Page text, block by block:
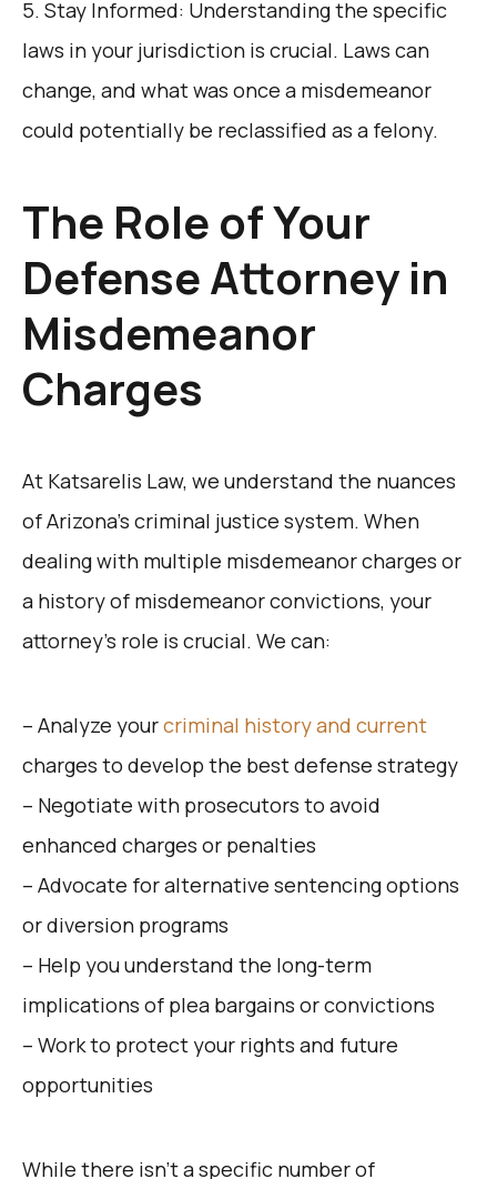
5. Stay Informed: Understanding the specific
laws in your jurisdiction is crucial. Laws can
change, and what was once a misdemeanor
could potentially be reclassified as a felony.
The Role of Your
Defense Attorney in
Misdemeanor
Charges
At Katsarelis Law, we understand the nuances
of Arizona’s criminal justice system. When
dealing with multiple misdemeanor charges or
a history of misdemeanor convictions, your
attorney’s role is crucial. We can:
– Analyze yourcriminal history and current
charges to develop the best defense strategy
– Negotiate with prosecutors to avoid
enhanced charges or penalties
– Advocate for alternative sentencing options
or diversion programs
– Help you understand the long-term
implications of plea bargains or convictions
– Work to protect your rights and future
opportunities
While there isn’t a specific number of